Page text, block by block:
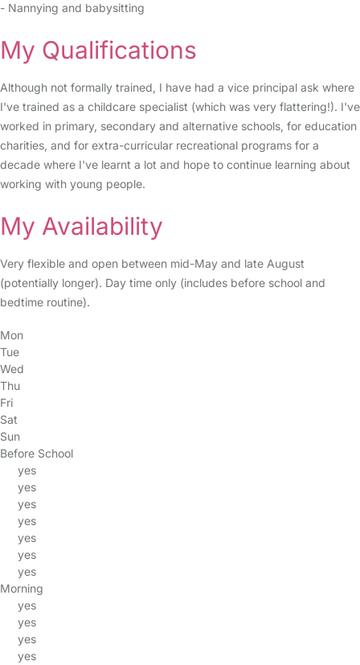
- Nannying and babysitting
My Qualifications
Although not formally trained, I have had a vice principal ask where
I've trained as a childcare specialist (which was very flattering!). I've
worked in primary, secondary and alternative schools, for education
charities, and for extra-curricular recreational programs for a
decade where I've learnt a lot and hope to continue learning about
working with young people.
My Availability
Very flexible and open between mid-May and late August
(potentially longer). Day time only (includes before school and
bedtime routine).
Mon
Tue
Wed
Thu
Fri
Sat
Sun
Before School
yes
yes
yes
yes
yes
yes
yes
Morning
yes
yes
yes
yes